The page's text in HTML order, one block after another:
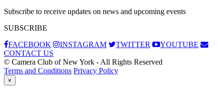
Subscribe to receive updates on news and upcoming events
SUBSCRIBE
FACEBOOK
INSTAGRAM TWITTER
YOUTUBE
CONTACT US
© Camera Club of New York - All Rights Reserved
Terms and Conditions Privacy Policy
×